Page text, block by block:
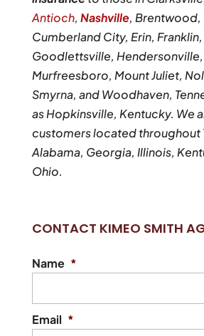
Antioch, Nashville, Brentwood,
Cumberland City, Erin,
Goodlettsville, Hendersonville,
Murfreesboro, Mount Juliet,
Smyrna, and Woodhaven,
as Hopkinsville, Kentucky. We
customers located throughout
Alabama, Georgia, Illinois,
Ohio.
CONTACT KIMEO SMITH
Name *
Email *